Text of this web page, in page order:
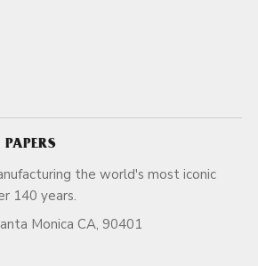
the world's most iconic
for over 140 years.
Monica CA, 90401